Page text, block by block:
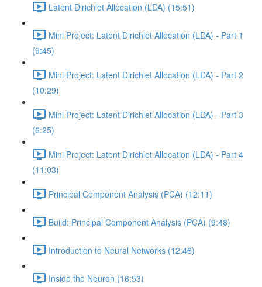
Latent Dirichlet Allocation (LDA) (15:51)
Mini Project: Latent Dirichlet Allocation (LDA) - Part 1
(9:45)
Mini Project: Latent Dirichlet Allocation (LDA) - Part 2
(10:29)
Mini Project: Latent Dirichlet Allocation (LDA) - Part 3
(6:25)
Mini Project: Latent Dirichlet Allocation (LDA) - Part 4
(11:03)
Principal Component Analysis (PCA) (12:11)
Build: Principal Component Analysis (PCA) (9:48)
Introduction to Neural Networks (12:46)
Inside the Neuron (16:53)